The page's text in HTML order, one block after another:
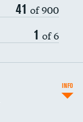
41 of 900
1 of 6
INFO